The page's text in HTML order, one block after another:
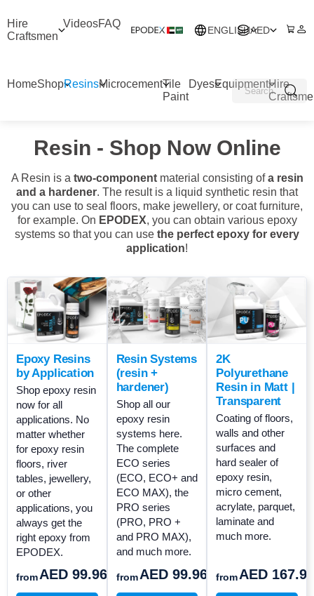
Hire
Craftsmen
VideosFAQ
ENGLISHAED
HomeShopResinsMicrocementTile
Paint
DyesEquipmentHire
Resin - Shop Now Online
A Resin is a two-componentmaterial consisting ofa resin
and a hardener. The result is a liquid synthetic resin that
you can use to seal floors, make jewellery, or coat furniture,
for example. On EPODEX, you can obtain various epoxy
systems so that you can use the perfect epoxy for every
application!
Epoxy Resins
by Application
Shop epoxy resin
now for all
applications. No
matter whether
for epoxy resin
floors, river
tables, jewellery,
or other
applications, you
always get the
right epoxy from
EPODEX.
fromAED 99.96
Resin Systems
(resin +
hardener)
Shop all our
epoxy resin
systems here.
The complete
ECO series
(ECO, ECO+ and
ECO MAX), the
PRO series
(PRO, PRO +
and PRO MAX),
and much more.
from AED 99.96
2K
Polyurethane
Resin in Matt |
Transparent
Coating of floors,
walls and other
surfaces and
hard sealer of
epoxy resin,
micro cement,
acrylate, parquet,
laminate and
much more.
fromAED